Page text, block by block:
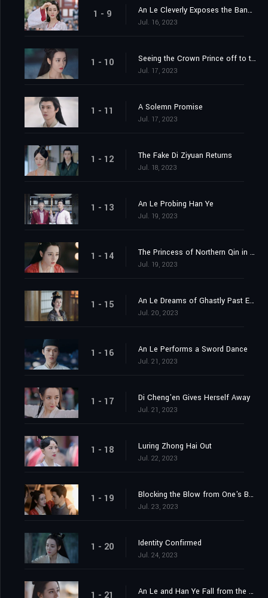
1 - 9 An Le Cleverly Exposes the Banquet Trap
Jul. 16, 2023
1 - 10 Seeing the Crown Prince off to the Capital
Jul. 17, 2023
1 - 11 A Solemn Promise
Jul. 17, 2023
1 - 12 The Fake Di Ziyuan Returns
Jul. 18, 2023
1 - 13 An Le Probing Han Ye
Jul. 19, 2023
1 - 14 The Princess of Northern Qin in the Capital
Jul. 19, 2023
1 - 15 An Le Dreams of Ghastly Past Events
Jul. 20, 2023
1 - 16 An Le Performs a Sword Dance
Jul. 21, 2023
1 - 17 Di Cheng'en Gives Herself Away
Jul. 21, 2023
1 - 18 Luring Zhong Hai Out
Jul. 22, 2023
1 - 19 Blocking the Blow from One's Body
Jul. 23, 2023
1 - 20 Identity Confirmed
Jul. 24, 2023
An Le and Han Ye Fall from the Cliff